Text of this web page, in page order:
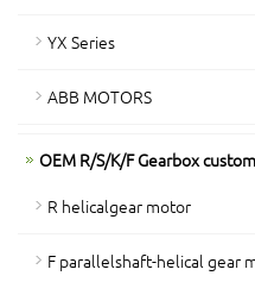
YX Series
ABB MOTORS
OEM R/S/K/F Gearbox
R helicalgear motor
F parallelshaft-helical gear